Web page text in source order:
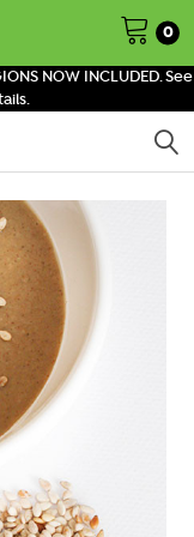
NOW INCLUDED. See
0